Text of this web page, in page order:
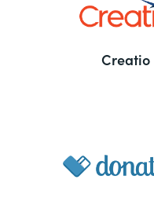
Creatio